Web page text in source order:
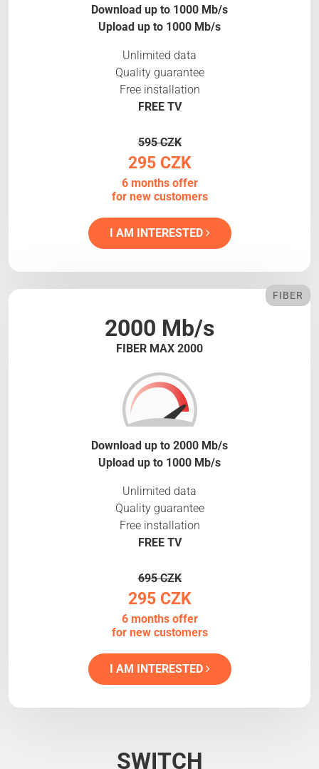
Download up to 1000 Mb/s
Upload up to 1000 Mb/s
Unlimited data
Quality guarantee
Free installation
FREE TV
595 CZK
295 CZK
6 months offer
for new customers
I AM INTERESTED
2000 Mb/s
FIBER MAX 2000
FIBER
Download up to 2000 Mb/s
Upload up to 1000 Mb/s
Unlimited data
Quality guarantee
Free installation
FREE TV
695 CZK
295 CZK
6 months offer
for new customers
I AM INTERESTED
SWITCH